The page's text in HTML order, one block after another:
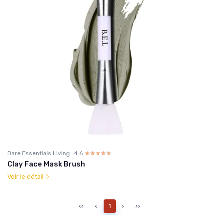
Bare Essentials Living 4.6 ☆☆☆☆☆
★★★★★
Clay Face Mask Brush
Voir le détail
‹‹ ‹ 1 › ››